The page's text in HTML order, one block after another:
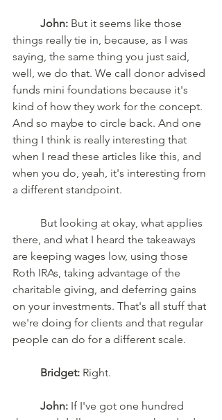
John: But it seems like those
things really tie in, because, as I was
saying, the same thing you just said,
well, we do that. We call donor advised
funds mini foundations because it's
kind of how they work for the concept.
And so maybe to circle back. And one
thing I think is really interesting that
when I read these articles like this, and
when you do, yeah, it's interesting from
a different standpoint.
there, and what I heard the takeaways
are keeping wages low, using those
Roth IRAs, taking advantage of the
charitable giving, and deferring gains
on your investments. That's all stuff that
we're doing for clients and that regular
people can do for a different scale.
Bridget: Right.
John: If I've got one hundred